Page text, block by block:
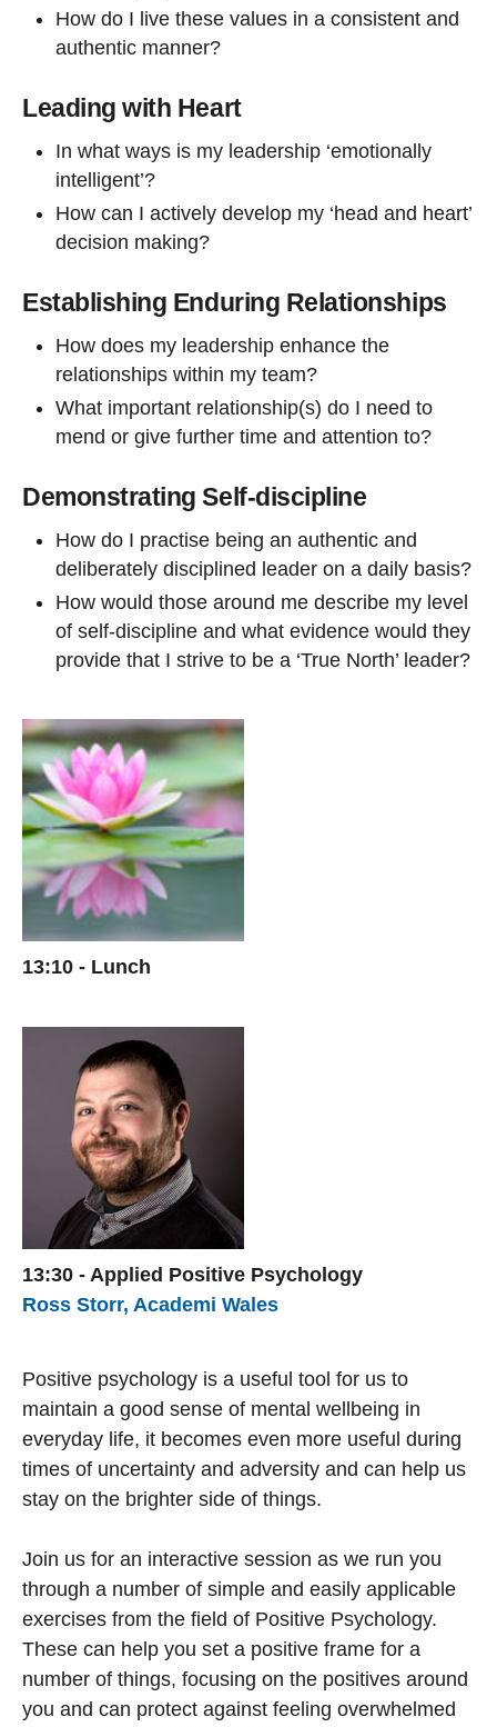
How do I live these values in a consistent and
authentic manner?
Leading with Heart
In what ways is my leadership ‘emotionally
intelligent’?
How can I actively develop my ‘head and heart’
decision making?
Establishing Enduring Relationships
How does my leadership enhance the
relationships within my team?
What important relationship(s) do I need to
mend or give further time and attention to?
Demonstrating Self-discipline
How do I practise being an authentic and
deliberately disciplined leader on a daily basis?
How would those around me describe my level
of self-discipline and what evidence would they
provide that I strive to be a ‘True North’ leader?
13:10 - Lunch
13:30 - Applied Positive Psychology
Ross Storr, Academi Wales
Positive psychology is a useful tool for us to
maintain a good sense of mental wellbeing in
everyday life, it becomes even more useful during
times of uncertainty and adversity and can help us
stay on the brighter side of things.
Join us for an interactive session as we run you
through a number of simple and easily applicable
exercises from the field of Positive Psychology.
These can help you set a positive frame for a
number of things, focusing on the positives around
you and can protect against feeling overwhelmed